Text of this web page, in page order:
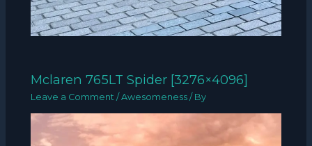
Mclaren 765LT Spider [3276×4096]
Leave a Comment /Awesomeness / By